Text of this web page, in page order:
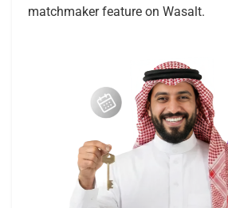
matchmaker feature on Wasalt.